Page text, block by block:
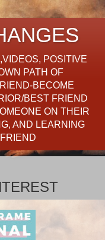
POSITIVE
PATH OF
BECOME
BEST FRIEND
ON THEIR
AND LEARNING